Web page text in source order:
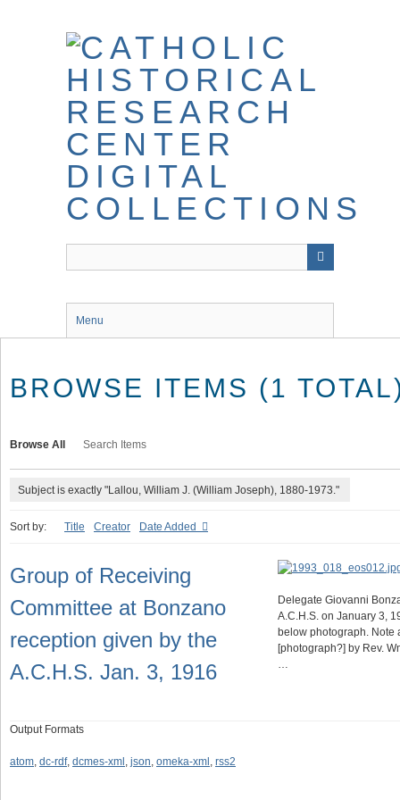
Menu
BROWSE ITEMS (1
Browse All Search Items
Subject is exactly "Lallou, William J. (William Joseph), 1880-1973."
Sort by: Title Creator Date Added
Group of Receiving
Committee at Bonzano
reception given by the
A.C.H.S. Jan. 3, 1916
Delegate Giovanni
A.C.H.S. on January 3,
below photograph. Note
[photograph?] by Rev.
…
Output Formats
atom, dc-rdf, dcmes-xml , json, omeka-xml , rss2